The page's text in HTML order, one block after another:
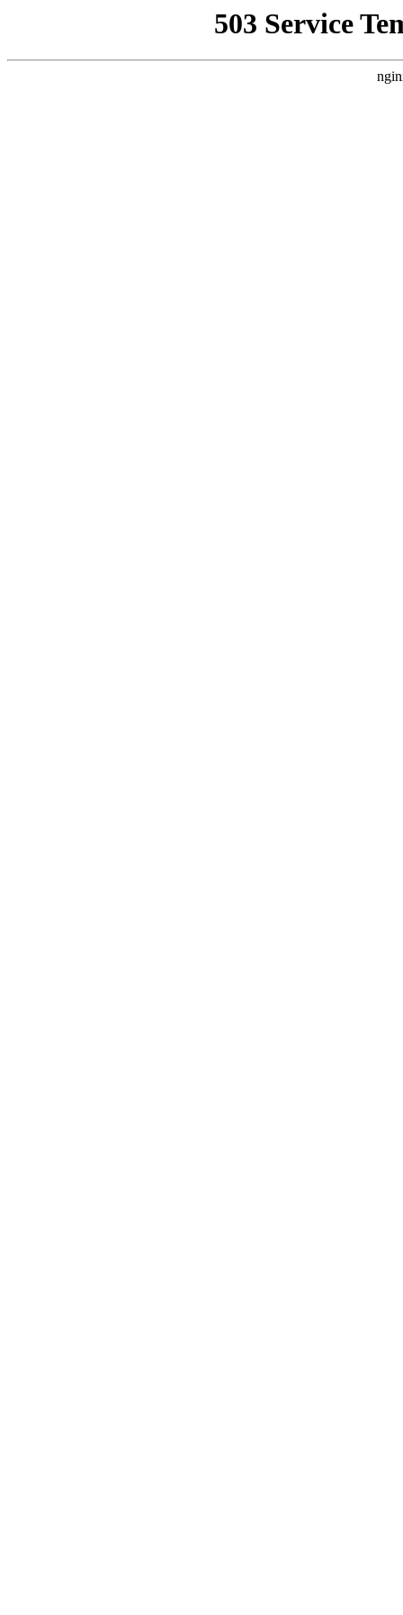
503 Service